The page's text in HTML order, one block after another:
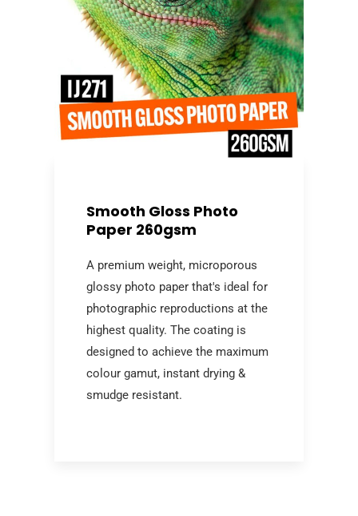
Smooth Gloss Photo
Paper 260gsm
A premium weight, microporous
glossy photo paper that's ideal for
photographic reproductions at the
highest quality. The coating is
designed to achieve the maximum
colour gamut, instant drying &
smudge resistant.